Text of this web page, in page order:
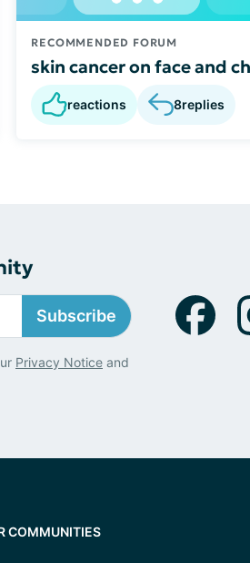
RECOMMENDED FORUM
skin cancer on face and
reactions 8replies
Subscribe
Privacy Notice and
COMMUNITIES